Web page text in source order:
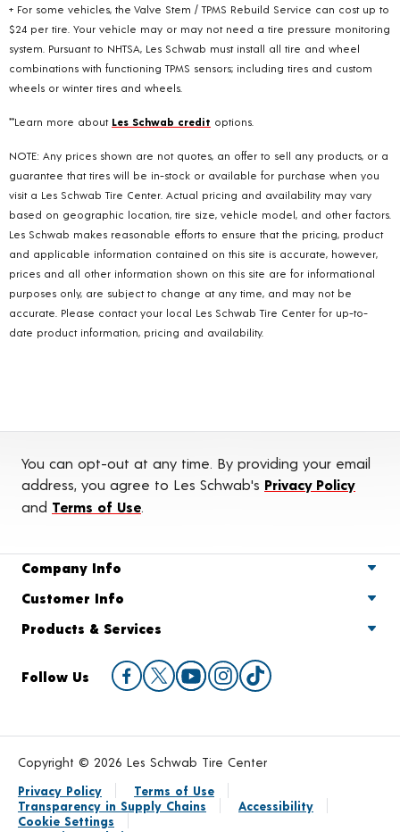
+ For some vehicles, the Valve Stem / TPMS Rebuild Service can cost up to
$24 per tire. Your vehicle may or may not need a tire pressure monitoring
system. Pursuant to NHTSA, Les Schwab must install all tire and wheel
combinations with functioning TPMS sensors; including tires and custom
wheels or winter tires and wheels.
**Learn more about Les Schwab credit options.
NOTE: Any prices shown are not quotes, an offer to sell any products, or a
guarantee that tires will be in-stock or available for purchase when you
visit a Les Schwab Tire Center. Actual pricing and availability may vary
based on geographic location, tire size, vehicle model, and other factors.
Les Schwab makes reasonable efforts to ensure that the pricing, product
and applicable information contained on this site is accurate, however,
prices and all other information shown on this site are for informational
purposes only, are subject to change at any time, and may not be
accurate. Please contact your local Les Schwab Tire Center for up-to-
date product information, pricing and availability.
You can opt-out at any time. By providing your email
address, you agree to Les Schwab's Privacy Policy
and Terms of Use.
Company Info
Customer Info
Products & Services
Follow Us
Copyright © 2026 Les Schwab Tire Center
Privacy Policy
Terms of Use
Transparency in Supply Chains
Accessibility
Cookie Settings